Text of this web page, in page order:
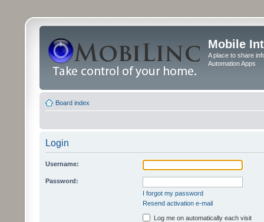
Mobile
A place to share
Automation Apps
Board index
Login
Username:
Password:
I forgot my password
Resend activation e-mail
Log me on automatically each visit